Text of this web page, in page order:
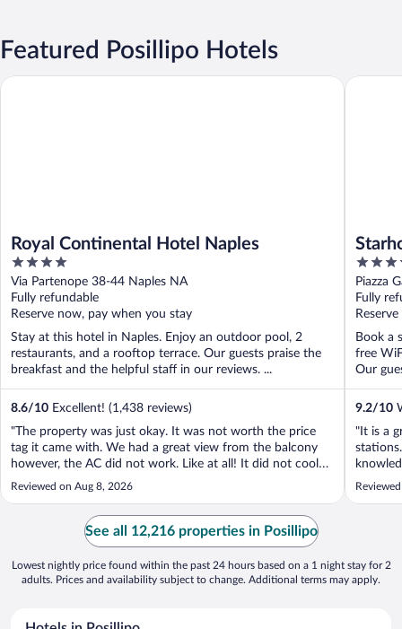
Featured Posillipo Hotels
Royal Continental Hotel Naples
4
out
of
5
Via Partenope 38-44 Naples NA
Fully refundable
Reserve now, pay when you stay
Stay at this hotel in Naples. Enjoy an outdoor pool, 2
restaurants, and a rooftop terrace. Our guests praise the
breakfast and the helpful staff in our reviews. ...
8.6/10 Excellent! (1,438 reviews)
"The property was just okay. It was not worth the price
tag it came with. We had a great view from the balcony
however, the AC did not work. Like at all! It did not cool
the room. The room was also not ready when we checked
in after the check in time. After calling down to the front
desk twice and ..."
Reviewed on Aug 8, 2026
Royal Continental Hotel Naples
4
out
of
5
Piazza
Fully
Book a
free
Our
9.2/10
"It is a
See all 12,216 properties in Posillipo
Lowest nightly price found within the past 24 hours based on a 1 night stay for 2
adults. Prices and availability subject to change. Additional terms may apply.